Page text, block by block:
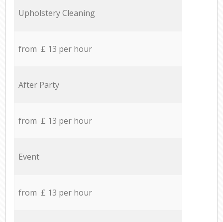
Upholstery Cleaning
from £ 13 per hour
After Party
from £ 13 per hour
Event
from £ 13 per hour